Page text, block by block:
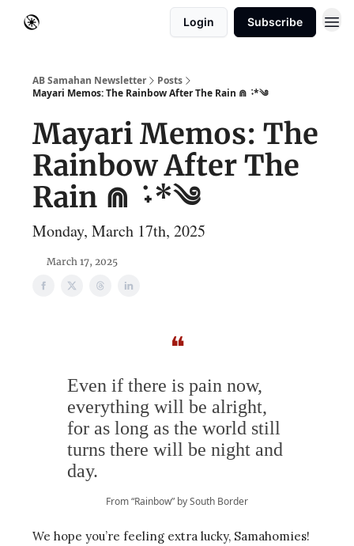
Login Subscribe
AB Samahan Newsletter
Posts
Mayari Memos: The Rainbow After The Rain ⋒ ݁ ˖*༄
Mayari Memos: The
Rainbow After The
Rain ⋒ ݁ ˖*༄
Monday, March 17th, 2025
March 17, 2025
❝
Even if there is pain now,
everything will be alright,
for as long as the world still
turns there will be night and
day.
From “Rainbow” by South Border
We hope you’re feeling extra lucky, Samahomies!